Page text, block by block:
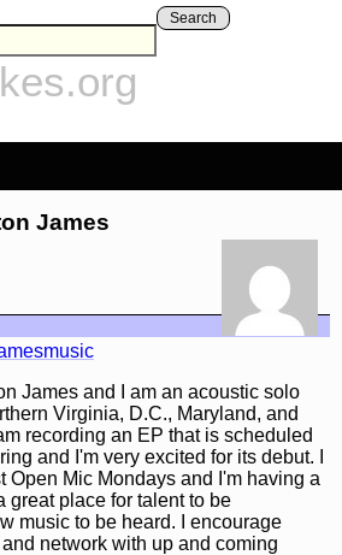
Search
James
James and I am an acoustic solo
Virginia, D.C., Maryland, and
recording an EP that is scheduled
and I'm very excited for its debut. I
Open Mic Mondays and I'm having a
great place for talent to be
music to be heard. I encourage
network with up and coming